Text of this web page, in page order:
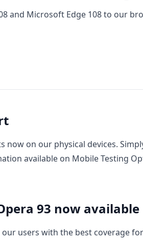
and Microsoft Edge 108to our
now on our physical devices.
available on Mobile Testing
93 now available
users with the best coverage